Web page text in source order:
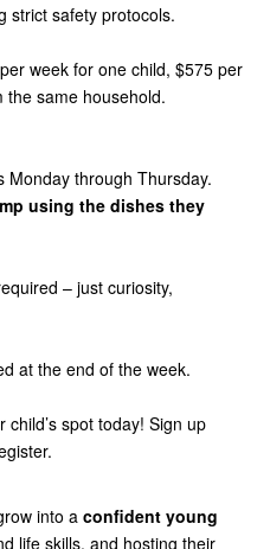
strict safety protocols.
week for one child, $575 per
the same household.
Monday through Thursday.
using the dishes they
– just curiosity,
at the end of the week.
spot today! Sign up
into a confident young
life skills, and hosting their